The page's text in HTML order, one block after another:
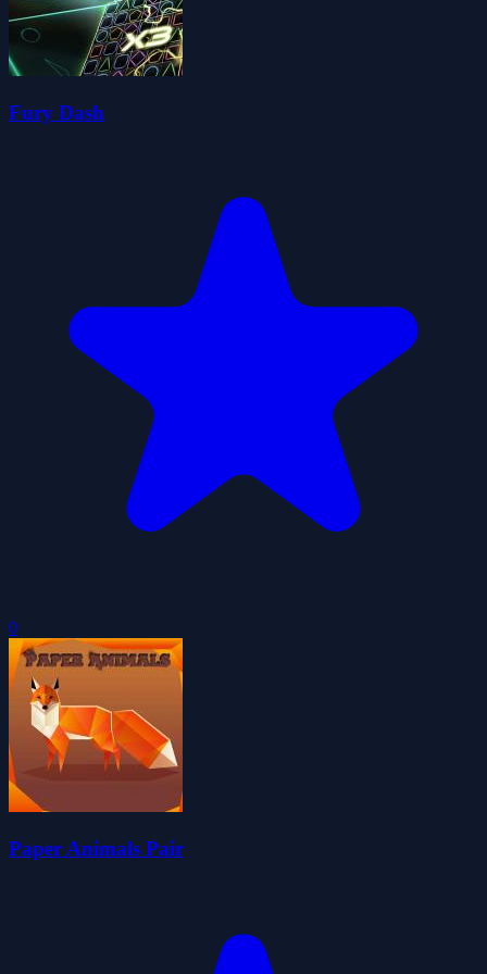
Fury Dash
0
Paper Animals Pair